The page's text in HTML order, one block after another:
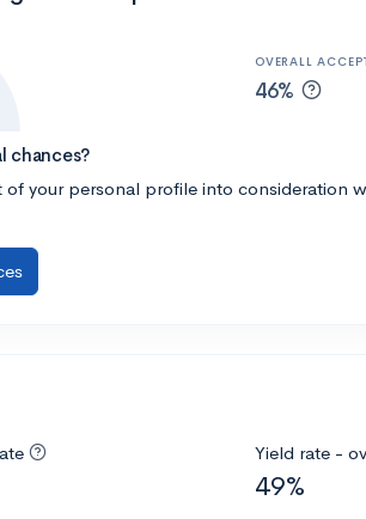
OVERALL
46%
chances?
of your personal profile into consideration
Yield rate -
49%